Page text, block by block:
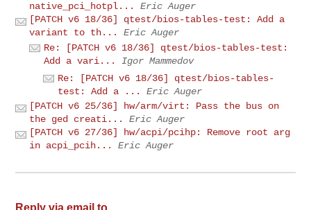
native_pci_hotpl...
Eric Auger
[PATCH v6 18/36] qtest/bios-tables-test: Add a
variant to th...
Eric Auger
Re: [PATCH v6 18/36] qtest/bios-tables-test:
Add a vari...
Igor Mammedov
Re: [PATCH v6 18/36] qtest/bios-tables-
test: Add a ...
Eric Auger
[PATCH v6 25/36] hw/arm/virt: Pass the bus on
the ged creati...
Eric Auger
[PATCH v6 27/36] hw/acpi/pcihp: Remove root arg
in acpi_pcih...
Eric Auger